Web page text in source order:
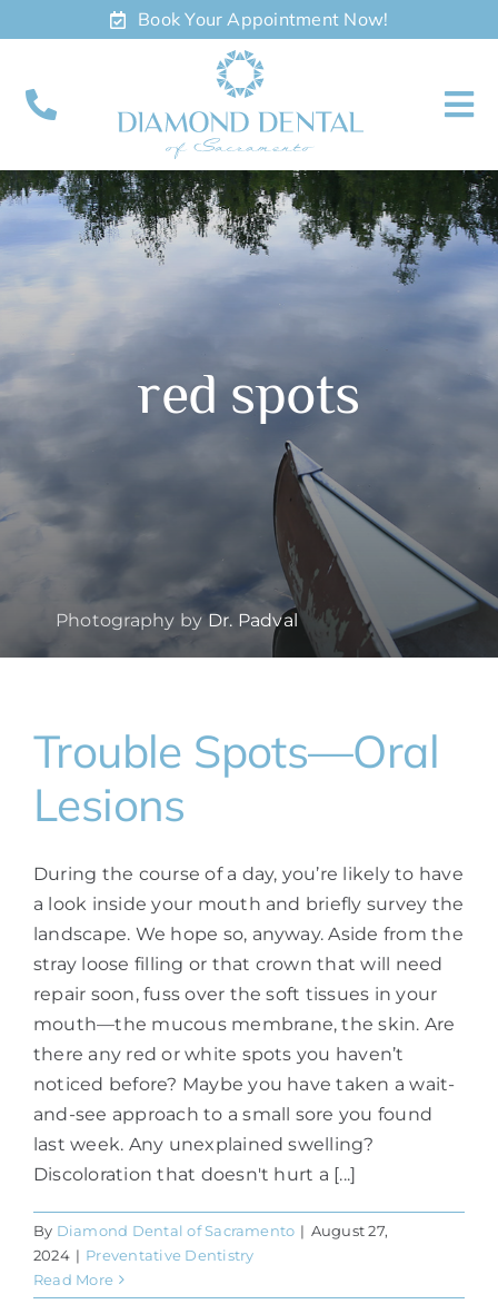
to
Book Your Appointment Now!
About
Meet
Appointments
red spots
Photography byDr. Padval
Trouble Spots—Oral
Lesions
During the course of a day, you’re likely to have
a look inside your mouth and briefly survey the
landscape. We hope so, anyway. Aside from the
stray loose filling or that crown that will need
repair soon, fuss over the soft tissues in your
mouth—the mucous membrane, the skin. Are
there any red or white spots you haven’t
noticed before? Maybe you have taken a wait-
and-see approach to a small sore you found
last week. Any unexplained swelling?
Discoloration that doesn't hurt a [...]
By Diamond Dental of Sacramento | August 27,
2024 | Preventative Dentistry
Read More